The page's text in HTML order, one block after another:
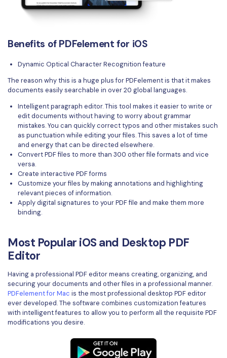
Benefits of PDFelement for iOS
Dynamic Optical Character Recognition feature
The reason why this is a huge plus for PDFelement is that it makes
documents easily searchable in over 20 global languages.
Intelligent paragraph editor. This tool makes it easier to write or
edit documents without having to worry about grammar
mistakes. You can quickly correct typos and other mistakes such
as punctuation while editing your files. This saves a lot of time
and energy that can be directed elsewhere.
Convert PDF files to more than 300 other file formats and vice
versa.
Create interactive PDF forms
Customize your files by making annotations and highlighting
relevant pieces of information.
Apply digital signatures to your PDF file and make them more
binding.
Most Popular iOS and Desktop PDF
Editor
Having a professional PDF editor means creating, organizing, and
securing your documents and other files in a professional manner.
PDFelement for Mac is the most professional desktop PDF editor
ever developed. The software combines customization features
with intelligent features to allow you to perform all the requisite PDF
modifications you desire.